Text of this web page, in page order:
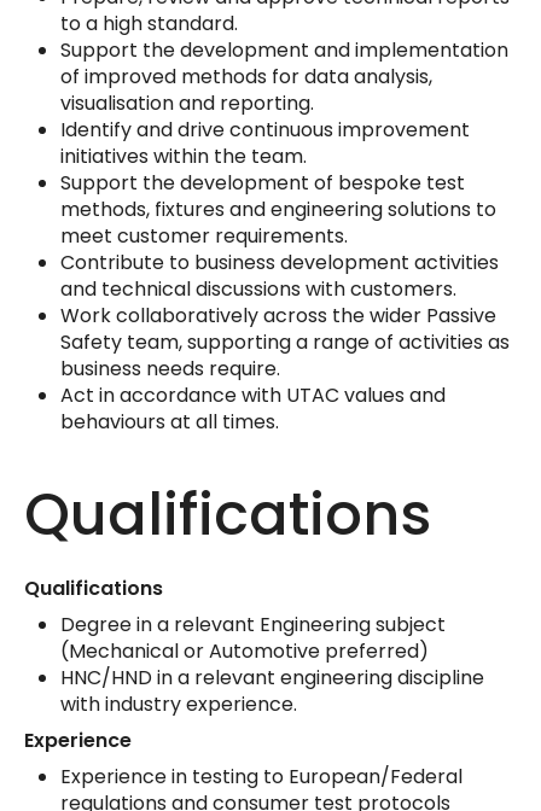
to a high standard.
Support the development and implementation
of improved methods for data analysis,
visualisation and reporting.
Identify and drive continuous improvement
initiatives within the team.
Support the development of bespoke test
methods, fixtures and engineering solutions to
meet customer requirements.
Contribute to business development activities
and technical discussions with customers.
Work collaboratively across the wider Passive
Safety team, supporting a range of activities as
business needs require.
Act in accordance with UTAC values and
behaviours at all times.
Qualifications
Qualifications
Degree in a relevant Engineering subject
(Mechanical or Automotive preferred)
HNC/HND in a relevant engineering discipline
with industry experience.
Experience
Experience in testing to European/Federal
regulations and consumer test protocols